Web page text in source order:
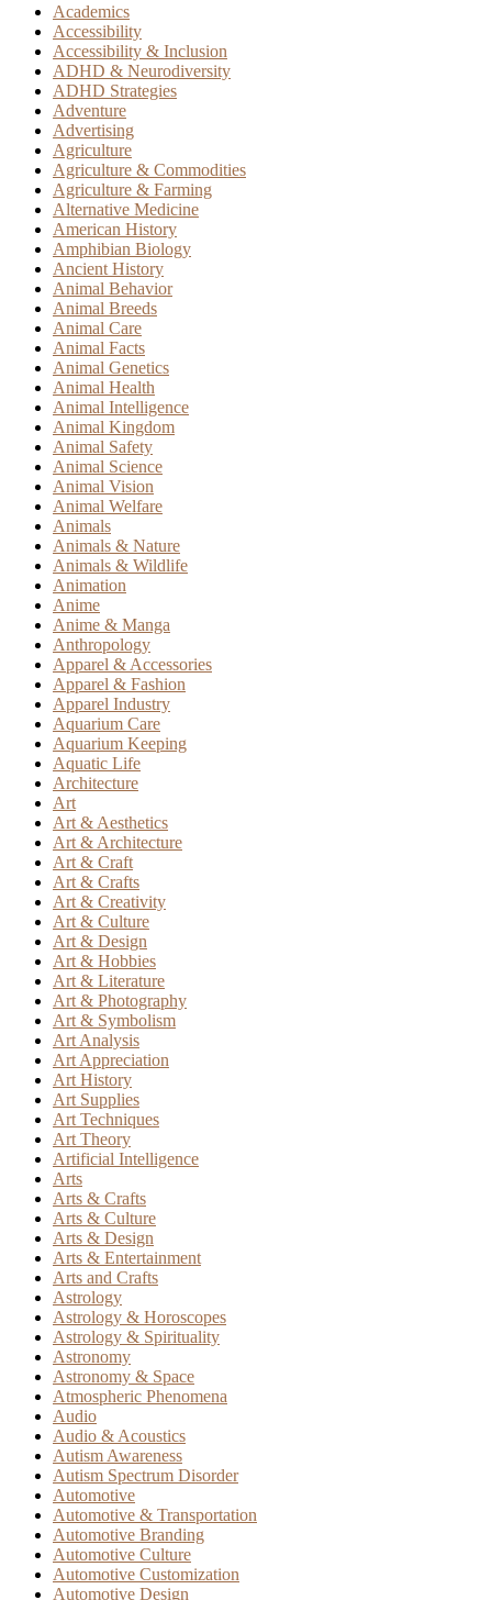
Academics
Accessibility
Accessibility & Inclusion
ADHD & Neurodiversity
ADHD Strategies
Adventure
Advertising
Agriculture
Agriculture & Commodities
Agriculture & Farming
Alternative Medicine
American History
Amphibian Biology
Ancient History
Animal Behavior
Animal Breeds
Animal Care
Animal Facts
Animal Genetics
Animal Health
Animal Intelligence
Animal Kingdom
Animal Safety
Animal Science
Animal Vision
Animal Welfare
Animals
Animals & Nature
Animals & Wildlife
Animation
Anime
Anime & Manga
Anthropology
Apparel & Accessories
Apparel & Fashion
Apparel Industry
Aquarium Care
Aquarium Keeping
Aquatic Life
Architecture
Art
Art & Aesthetics
Art & Architecture
Art & Craft
Art & Crafts
Art & Creativity
Art & Culture
Art & Design
Art & Hobbies
Art & Literature
Art & Photography
Art & Symbolism
Art Analysis
Art Appreciation
Art History
Art Supplies
Art Techniques
Art Theory
Artificial Intelligence
Arts
Arts & Crafts
Arts & Culture
Arts & Design
Arts & Entertainment
Arts and Crafts
Astrology
Astrology & Horoscopes
Astrology & Spirituality
Astronomy
Astronomy & Space
Atmospheric Phenomena
Audio
Audio & Acoustics
Autism Awareness
Autism Spectrum Disorder
Automotive
Automotive & Transportation
Automotive Branding
Automotive Culture
Automotive Customization
Automotive Design